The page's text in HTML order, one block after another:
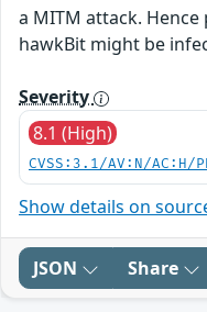
a MITM attack.
hawkBit might be
Severity
8.1 (High)
CVSS:3.1/AV:N/
Show details on
JSON Share